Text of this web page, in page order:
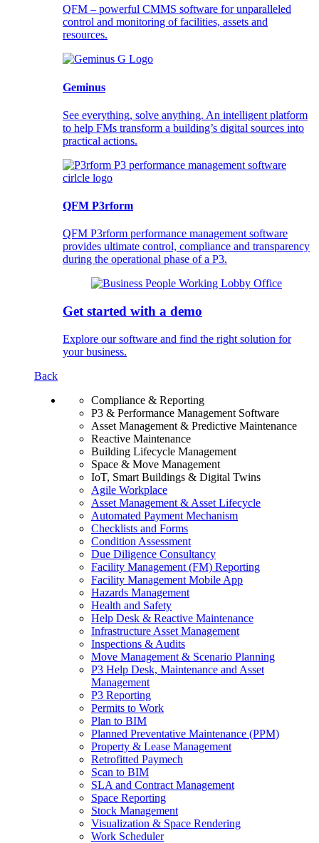
QFM – powerful CMMS software for unparalleled
control and monitoring of facilities, assets and
resources.
Geminus
See everything, solve anything. An intelligent platform
to help FMs transform a building’s digital sources into
practical actions.
QFM P3rform
QFM P3rform performance management software
provides ultimate control, compliance and transparency
during the operational phase of a P3.
Get started with a demo
Explore our software and find the right solution for
your business.
Back
Compliance & Reporting
P3 & Performance Management Software
Asset Management & Predictive Maintenance
Reactive Maintenance
Building Lifecycle Management
Space & Move Management
IoT, Smart Buildings & Digital Twins
Agile Workplace
Asset Management & Asset Lifecycle
Automated Payment Mechanism
Checklists and Forms
Condition Assessment
Due Diligence Consultancy
Facility Management (FM) Reporting
Facility Management Mobile App
Hazards Management
Health and Safety
Help Desk & Reactive Maintenance
Infrastructure Asset Management
Inspections & Audits
Move Management & Scenario Planning
P3 Help Desk, Maintenance and Asset
Management
P3 Reporting
Permits to Work
Plan to BIM
Planned Preventative Maintenance (PPM)
Property & Lease Management
Retrofitted Paymech
Scan to BIM
SLA and Contract Management
Space Reporting
Stock Management
Visualization & Space Rendering
Work Scheduler